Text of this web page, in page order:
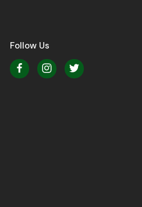
Follow Us